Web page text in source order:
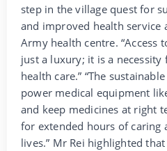
step in the village quest for
and improved health service
Army health centre. “Access
just a luxury; it is a
health care.” “The
power medical equipment
and keep medicines at right
for extended hours of caring
lives.” Mr Rei highlighted that